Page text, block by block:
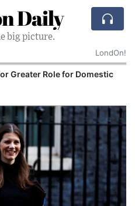
Daily
big picture.
LondOn!
Greater Role for Domestic